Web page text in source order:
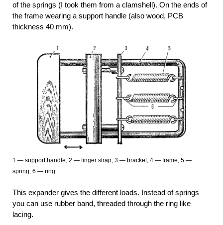
of the springs (I took them from a clamshell). On the ends of
the frame wearing a support handle (also wood, PCB
thickness 40 mm).
1 — support handle, 2 — finger strap, 3 — bracket, 4 — frame, 5 —
spring, 6 — ring.
This expander gives the different loads. Instead of springs
you can use rubber band, threaded through the ring like
lacing.